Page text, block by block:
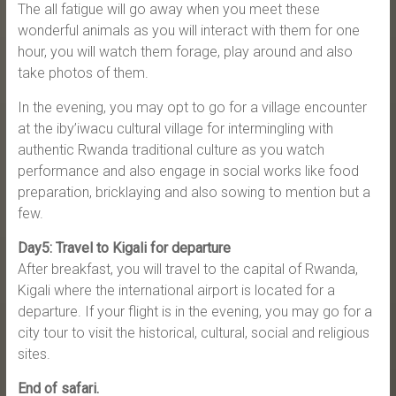
The all fatigue will go away when you meet these
wonderful animals as you will interact with them for one
hour, you will watch them forage, play around and also
take photos of them.
In the evening, you may opt to go for a village encounter
at the iby’iwacu cultural village for intermingling with
authentic Rwanda traditional culture as you watch
performance and also engage in social works like food
preparation, bricklaying and also sowing to mention but a
few.
Day5: Travel to Kigali for departure
After breakfast, you will travel to the capital of Rwanda,
Kigali where the international airport is located for a
departure. If your flight is in the evening, you may go for a
city tour to visit the historical, cultural, social and religious
sites.
End of safari.